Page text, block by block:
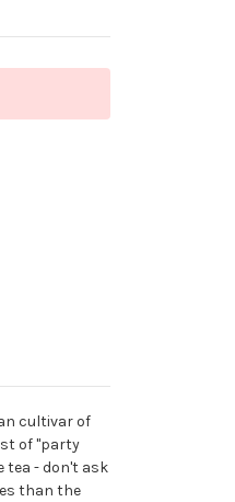
cultivar of
of "party
tea - don't ask
than the